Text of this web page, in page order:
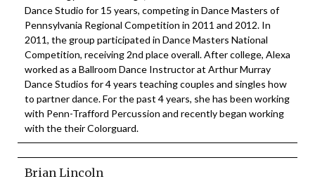
Dance Studio for 15 years, competing in Dance Masters of
Pennsylvania Regional Competition in 2011 and 2012. In
2011, the group participated in Dance Masters National
Competition, receiving 2nd place overall. After college, Alexa
worked as a Ballroom Dance Instructor at Arthur Murray
Dance Studios for 4 years teaching couples and singles how
to partner dance. For the past 4 years, she has been working
with Penn-Trafford Percussion and recently began working
with the their Colorguard.
Brian Lincoln